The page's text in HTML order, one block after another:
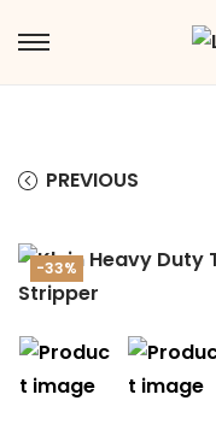
PREVIOUS
-33%